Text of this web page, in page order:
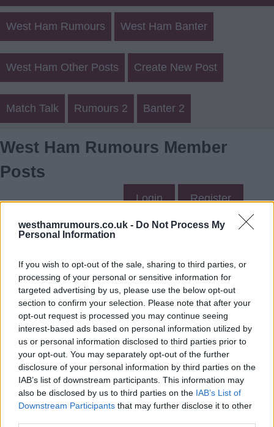
westhamrumours.co.uk - Do Not Process My
Personal Information
If you wish to opt-out of the sale, sharing to third parties, or
processing of your personal or sensitive information for
targeted advertising by us, please use the below opt-out
section to confirm your selection. Please note that after your
opt-out request is processed you may continue seeing
interest-based ads based on personal information utilized by
us or personal information disclosed to third parties prior to
your opt-out. You may separately opt-out of the further
disclosure of your personal information by third parties on the
IAB’s list of downstream participants. This information may
also be disclosed by us to third parties on the IAB’s List of
Downstream Participants that may further disclose it to other
West Ham Rumours West Ham Banter
West Ham Other Posts Create New Post
Match Talk Rumours 2 Banter 2
West Ham Rumours Member
Posts
Login Register
philmac1016's Posts
Up to last 5 posts available.
Tap Top button to return to the top of the page.
Rumours Rumours-Reply
Banter Banter-Reply